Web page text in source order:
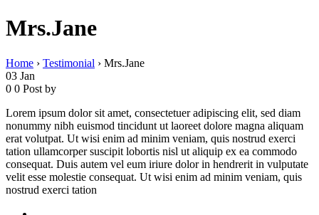
Mrs.Jane
Home › Testimonial › Mrs.Jane
03 Jan
0 0 Post by
Lorem ipsum dolor sit amet, consectetuer adipiscing elit, sed diam
nonummy nibh euismod tincidunt ut laoreet dolore magna aliquam
erat volutpat. Ut wisi enim ad minim veniam, quis nostrud exerci
tation ullamcorper suscipit lobortis nisl ut aliquip ex ea commodo
consequat. Duis autem vel eum iriure dolor in hendrerit in vulputate
velit esse molestie consequat. Ut wisi enim ad minim veniam, quis
nostrud exerci tation